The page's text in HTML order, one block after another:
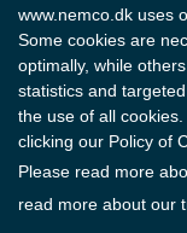
www.nemco.dk uses
Some cookies are
optimally, while
statistics and
the use of all
clicking our Policy of
Please read more
read more about our